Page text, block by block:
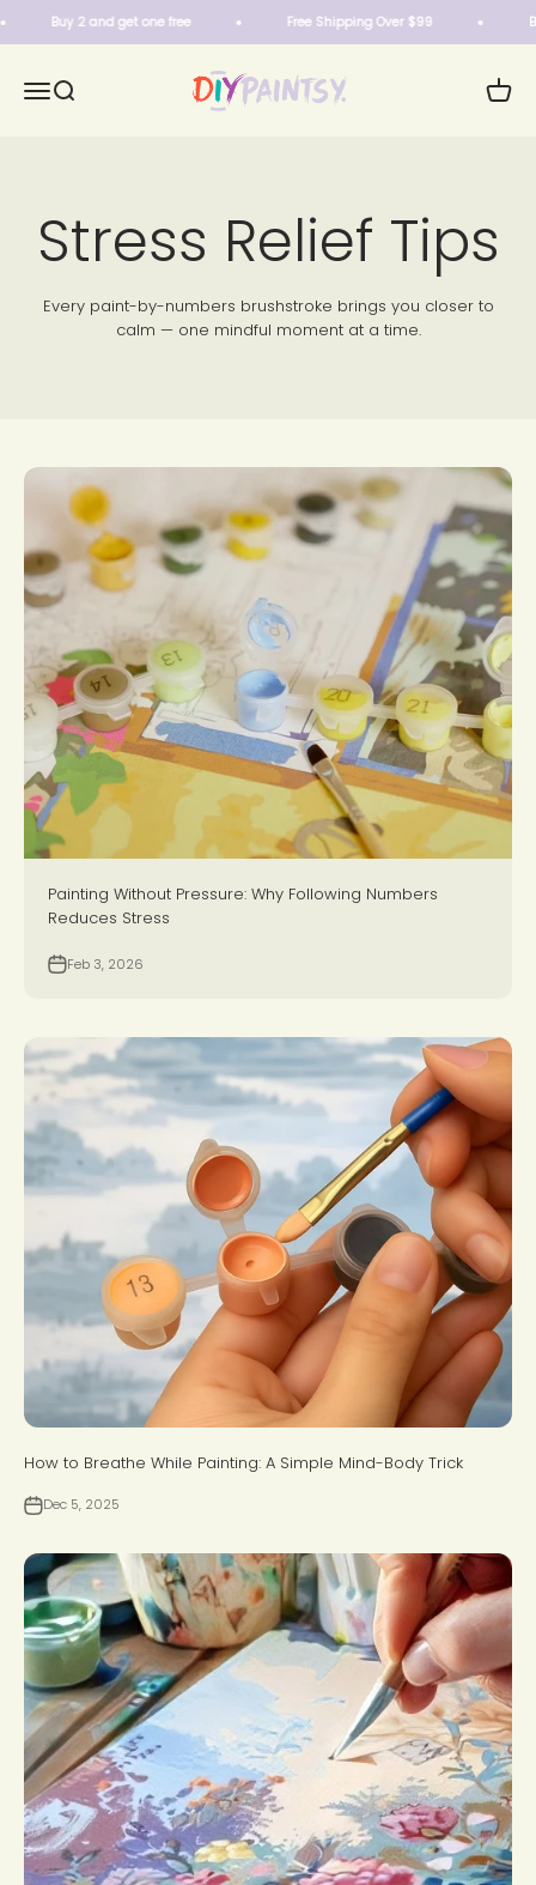
Buy 2 and get one free Free Shipping Over $99
MenuSearch
DIY Paintsy
Cart
Stress Relief Tips
Every paint-by-numbers brushstroke brings you closer to
calm — one mindful moment at a time.
Painting Without Pressure: Why Following Numbers
Reduces Stress
Feb 3, 2026
How to Breathe While Painting: A Simple Mind-Body Trick
Dec 5, 2025